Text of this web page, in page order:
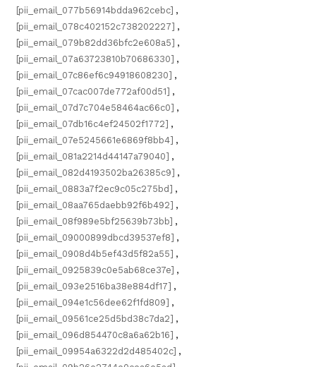
[pii_email_077b56914bdda962cebc] ,
[pii_email_078c402152c738202227] ,
[pii_email_079b82dd36bfc2e608a5] ,
[pii_email_07a63723810b70686330] ,
[pii_email_07c86ef6c94918608230] ,
[pii_email_07cac007de772af00d51] ,
[pii_email_07d7c704e58464ac66c0] ,
[pii_email_07db16c4ef24502f1772] ,
[pii_email_07e5245661e6869f8bb4] ,
[pii_email_081a2214d44147a79040] ,
[pii_email_082d4193502ba26385c9] ,
[pii_email_0883a7f2ec9c05c275bd] ,
[pii_email_08aa765daebb92f6b492] ,
[pii_email_08f989e5bf25639b73bb] ,
[pii_email_09000899dbcd39537ef8] ,
[pii_email_0908d4b5ef43d5f82a55] ,
[pii_email_0925839c0e5ab68ce37e] ,
[pii_email_093e2516ba38e884df17] ,
[pii_email_094e1c56dee62f1fd809] ,
[pii_email_09561ce25d5bd38c7da2] ,
[pii_email_096d854470c8a6a62b16] ,
[pii_email_09954a6322d2d485402c] ,